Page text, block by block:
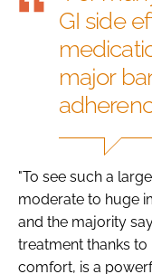
GI side
major
"To see such a
moderate to huge
and the majority
treatment thanks to
comfort, is a